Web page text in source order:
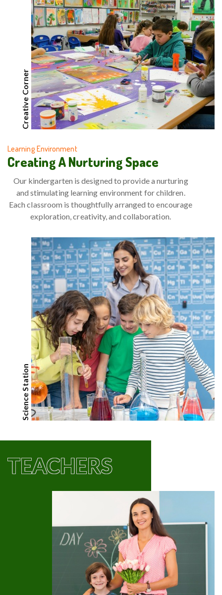
Creative Corner
Learning Environment
Creating A Nurturing Space
Our kindergarten is designed to provide a nurturing
and stimulating learning environment for children.
Each classroom is thoughtfully arranged to encourage
exploration, creativity, and collaboration.
Science Station
TEACHERS